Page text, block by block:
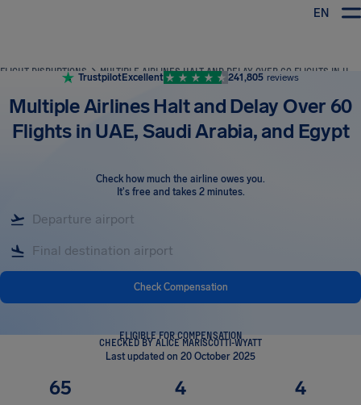
EN
FLIGHT DISRUPTIONS
TrustpilotExcellent 241,805 reviews
Multiple Airlines Halt and Delay Over 60
Flights in UAE, Saudi Arabia, and Egypt
Check how much the airline owes you.
It's free and takes 2 minutes.
Check Compensation
ELIGIBLE FOR COMPENSATION
CHECKED BY ALICE MARISCOTTI-WYATT
Last updated on 20 October 2025
65 4 4